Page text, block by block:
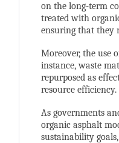
on the long-term
treated with
ensuring that they
Moreover, the use
instance, waste
repurposed as
resource efficiency.
As governments
organic asphalt
sustainability